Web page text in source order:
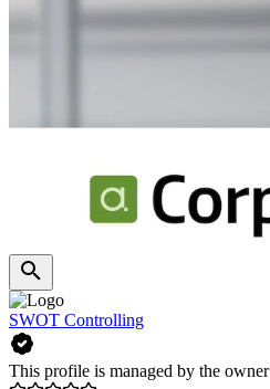
SWOT Controlling
This profile is managed by the owner